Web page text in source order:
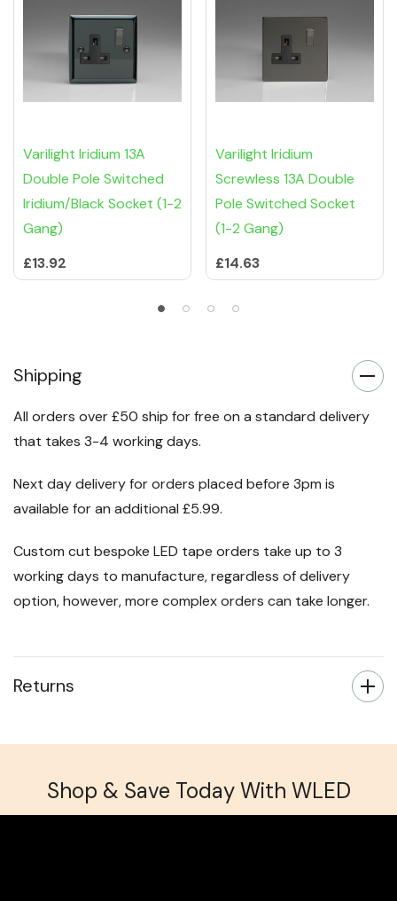
Varilight Iridium 13A
Double Pole Switched
Iridium/Black Socket (1-2
Gang)
£13.92
Varilight Iridium
Screwless 13A Double
Pole Switched Socket
(1-2 Gang)
£14.63
Shipping
All orders over £50 ship for free on a standard delivery
that takes 3-4 working days.
Next day delivery for orders placed before 3pm is
available for an additional £5.99.
Custom cut bespoke LED tape orders take up to 3
working days to manufacture, regardless of delivery
option, however, more complex orders can take longer.
Returns
Shop & Save Today With WLED